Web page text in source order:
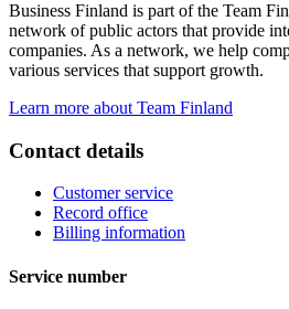
Business Finland is part of the Team
network of public actors that provide
companies. As a network, we help
various services that support growth.
Learn more about Team Finland
Contact details
Customer service
Record office
Billing information
Service number